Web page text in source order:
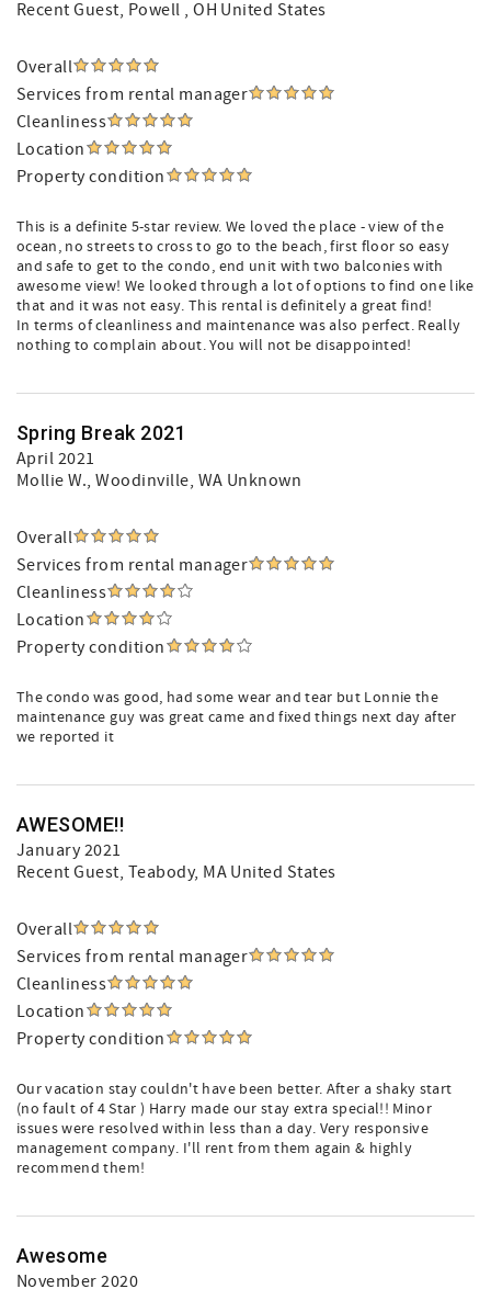
Recent Guest, Powell , OH United States
Overall
Services from rental manager
Cleanliness
Location
Property condition
This is a definite 5-star review. We loved the place - view of the
ocean, no streets to cross to go to the beach, first floor so easy
and safe to get to the condo, end unit with two balconies with
awesome view! We looked through a lot of options to find one like
that and it was not easy. This rental is definitely a great find!
In terms of cleanliness and maintenance was also perfect. Really
nothing to complain about. You will not be disappointed!
Spring Break 2021
April 2021
Mollie W., Woodinville, WA Unknown
Overall
Services from rental manager
Cleanliness
Location
Property condition
The condo was good, had some wear and tear but Lonnie the
maintenance guy was great came and fixed things next day after
we reported it
AWESOME!!
January 2021
Recent Guest, Teabody, MA United States
Overall
Services from rental manager
Cleanliness
Location
Property condition
Our vacation stay couldn't have been better. After a shaky start
(no fault of 4 Star ) Harry made our stay extra special!! Minor
issues were resolved within less than a day. Very responsive
management company. I'll rent from them again & highly
recommend them!
Awesome
November 2020